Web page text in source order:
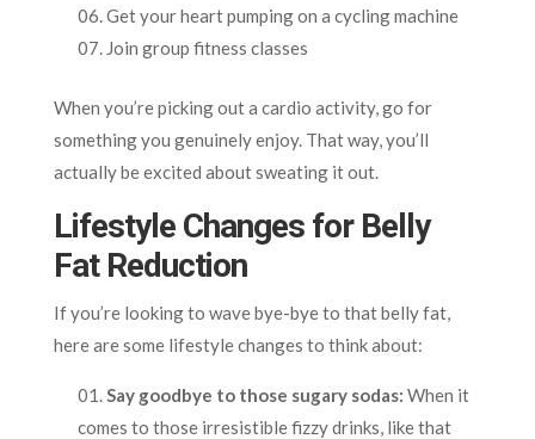
Get your heart pumping on a cycling machine
Join group fitness classes
When you’re picking out a cardio activity, go for
something you genuinely enjoy. That way, you’ll
actually be excited about sweating it out.
Lifestyle Changes for Belly
Fat Reduction
If you’re looking to wave bye-bye to that belly fat,
here are some lifestyle changes to think about:
Say goodbye to those sugary sodas: When it
comes to those irresistible fizzy drinks, like that